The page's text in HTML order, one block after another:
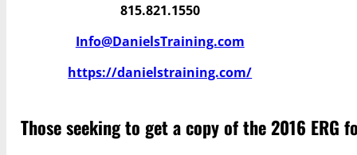
815.821.1550
Info@DanielsTraining.com
https://danielstraining.com/
Those seeking to get a copy of the 2016 ERG